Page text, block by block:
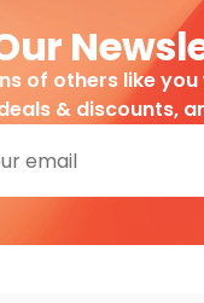
of others like
& discounts,